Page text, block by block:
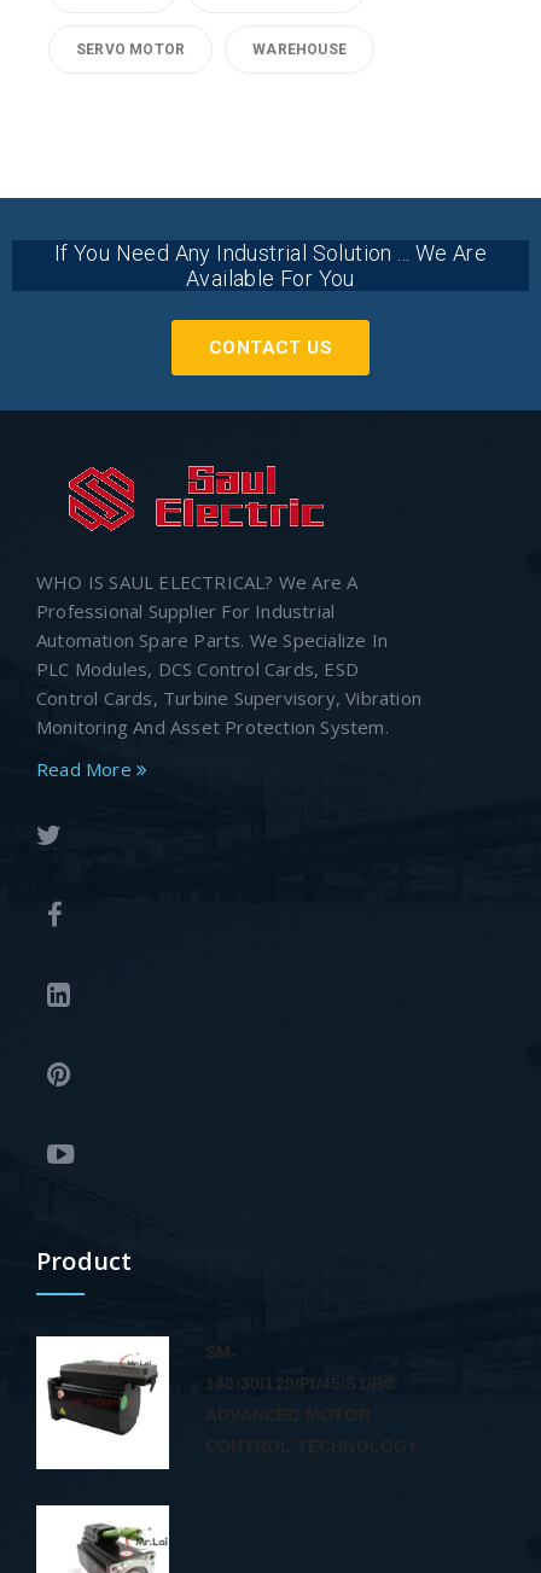
SERVO MOTOR WAREHOUSE
If You Need Any Industrial Solution ... We Are
Available For You
CONTACT US
WHO IS SAUL ELECTRICAL? We Are A
Professional Supplier For Industrial
Automation Spare Parts. We Specialize In
PLC Modules, DCS Control Cards, ESD
Control Cards, Turbine Supervisory, Vibration
Monitoring And Asset Protection System.
Read More
Product
SM-
140/30/120/PI/45/S1/B0
ADVANCED MOTOR
CONTROL TECHNOLOGY